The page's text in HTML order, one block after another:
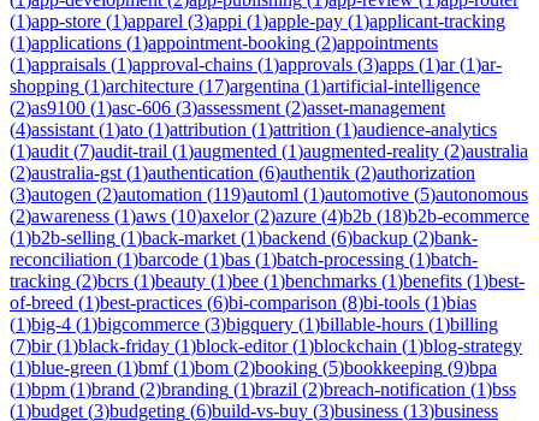
(1)app-store (1)apparel (3)appi (1)apple-pay (1)applicant-tracking
(1)applications (1)appointment-booking (2)appointments
(1)appraisals (1)approval-chains (1)approvals (3)apps (1)ar(1)ar-
shopping (1)architecture (17)argentina (1)artificial-intelligence
(2)as9100 (1)asc-606 (3)assessment (2)asset-management
(4)assistant (1)ato (1)attribution (1)attrition (1)audience-analytics
(1)audit (7)audit-trail (1)augmented (1)augmented-reality (2)australia
(2)australia-gst (1)authentication (6)authentik (2)authorization
(3)autogen (2)automation (119)automl (1)automotive (5)autonomous
(2)awareness (1)aws (10)axelor(2)azure (4)b2b (18)b2b-ecommerce
(1)b2b-selling (1)back-market (1)backend (6)backup (2)bank-
reconciliation (1)barcode (1)bas (1)batch-processing (1)batch-
tracking (2)bcrs (1)beauty (1)bee (1)benchmarks (1)benefits (1)best-
of-breed (1)best-practices (6)bi-comparison (8)bi-tools (1)bias
(1)big-4 (1)bigcommerce (3)bigquery (1)billable-hours (1)billing
(7)bir(1)black-friday (1)block-editor(1)blockchain (1)blog-strategy
(1)blue-green (1)bmf(1)bom (2)booking (5)bookkeeping (9)bpa
(1)bpm (1)brand (2)branding (1)brazil (2)breach-notification (1)bss
(1)budget (3)budgeting (6)build-vs-buy (3)business (13)business